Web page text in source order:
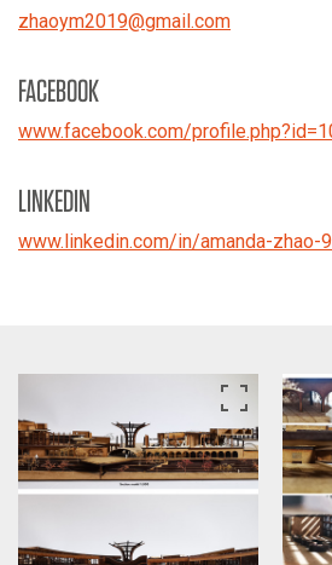
zhaoym2019@gmail.com
FACEBOOK
www.facebook.com/
LINKEDIN
www.linkedin.com/in/amanda-zhao-